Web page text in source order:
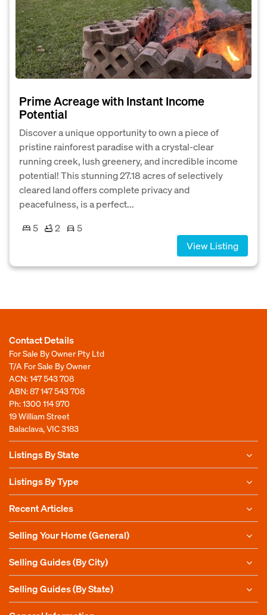
Prime Acreage with Instant Income
Potential
Discover a unique opportunity to own a piece of
pristine rainforest paradise with a crystal-clear
running creek, lush greenery, and incredible income
potential! This stunning 27.18 acres of selectively
cleared land offers complete privacy and
peacefulness, is a perfect...
5
2
5
View Listing
Contact Details
For Sale By Owner Pty Ltd
T/A For Sale By Owner
ACN: 147 543 708
ABN: 87 147 543 708
Ph:1300 114 970
19 William Street
Balaclava, VIC 3183
Listings By State
Listings By Type
Recent Articles
Selling Your Home (General)
Selling Guides (By City)
Selling Guides (By State)